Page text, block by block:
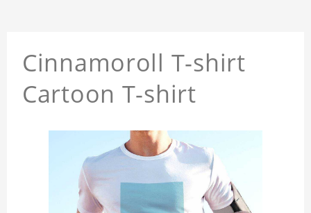
Cinnamoroll T-shirt
Cartoon T-shirt